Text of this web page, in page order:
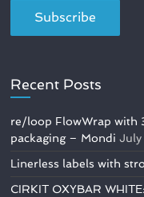
Recent Posts
re/loop FlowWrap with
packaging – Mondi
Linerless labels with
CIRKIT OXYBAR